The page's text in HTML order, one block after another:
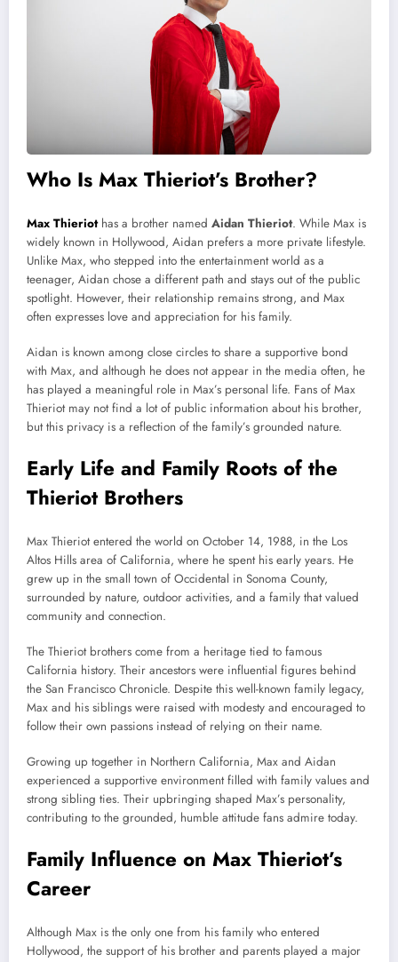
Who Is Max Thieriot’s Brother?
Max Thieriothas a brother named Aidan Thieriot. While Max is
widely known in Hollywood, Aidan prefers a more private lifestyle.
Unlike Max, who stepped into the entertainment world as a
teenager, Aidan chose a different path and stays out of the public
spotlight. However, their relationship remains strong, and Max
often expresses love and appreciation for his family.
Aidan is known among close circles to share a supportive bond
with Max, and although he does not appear in the media often, he
has played a meaningful role in Max’s personal life. Fans of Max
Thieriot may not find a lot of public information about his brother,
but this privacy is a reflection of the family’s grounded nature.
Early Life and Family Roots of the
Thieriot Brothers
Max Thieriot entered the world on October 14, 1988, in the Los
Altos Hills area of California, where he spent his early years. He
grew up in the small town of Occidental in Sonoma County,
surrounded by nature, outdoor activities, and a family that valued
community and connection.
The Thieriot brothers come from a heritage tied to famous
California history. Their ancestors were influential figures behind
the San Francisco Chronicle. Despite this well-known family legacy,
Max and his siblings were raised with modesty and encouraged to
follow their own passions instead of relying on their name.
Growing up together in Northern California, Max and Aidan
experienced a supportive environment filled with family values and
strong sibling ties. Their upbringing shaped Max’s personality,
contributing to the grounded, humble attitude fans admire today.
Family Influence on Max Thieriot’s
Career
Although Max is the only one from his family who entered
Hollywood, the support of his brother and parents played a major